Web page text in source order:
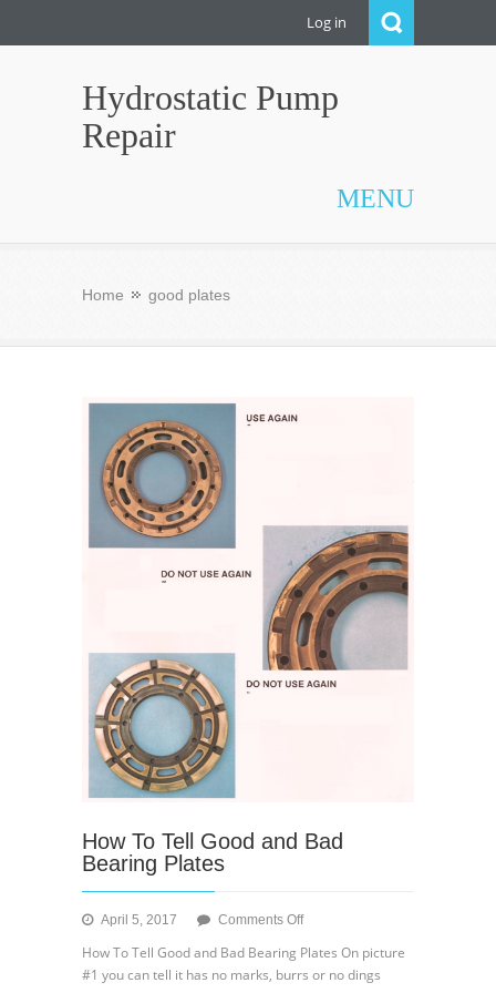
Log in
Hydrostatic Pump
Repair
MENU
Home good plates
How To Tell Good and Bad
Bearing Plates
April 5, 2017 Comments Offon
How To Tell Good and Bad Bearing Plates On picture
#1 you can tell it has no marks, burrs or no dings